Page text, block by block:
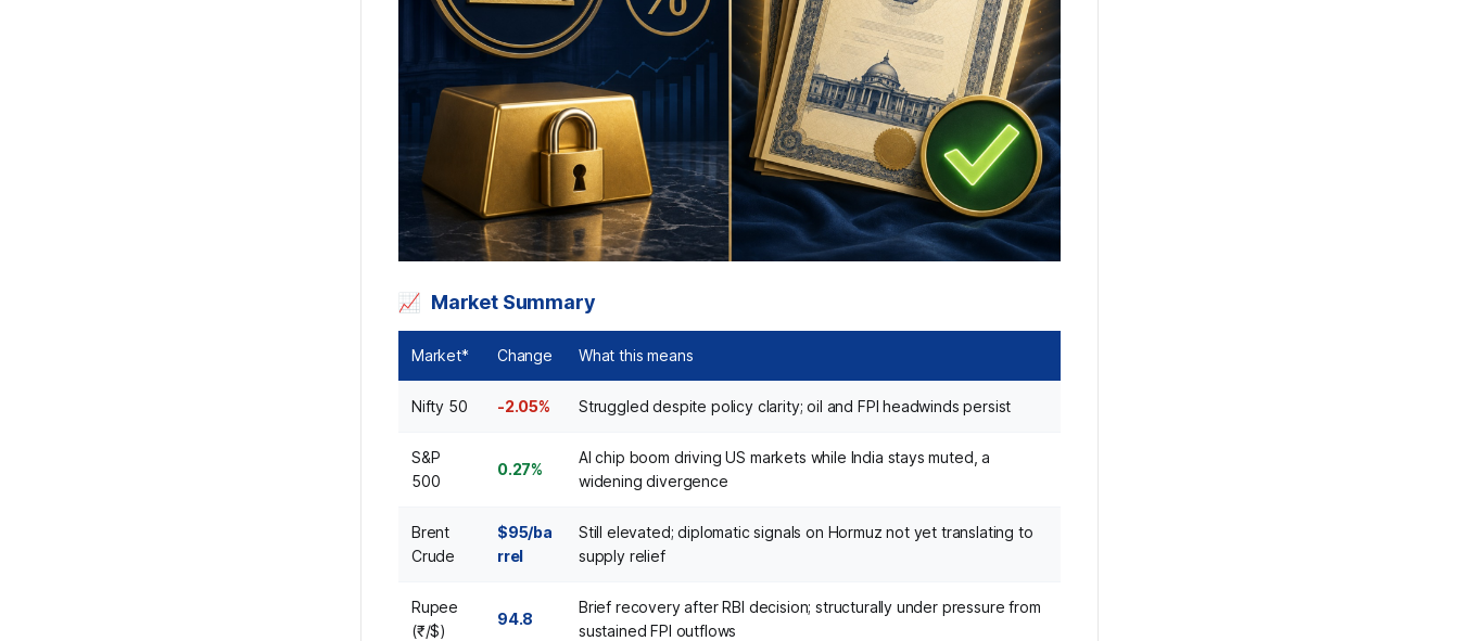
Market Summary
Market* Change What this means
Nifty 50 -2.05% Struggled despite policy clarity; oil and FPI headwinds persist
S&P
500
0.27%
AI chip boom driving US markets while India stays muted, a
widening divergence
Brent
Crude
$95/ba
rrel
Still elevated; diplomatic signals on Hormuz not yet translating to
supply relief
Rupee
(₹/$)
94.8
Brief recovery after RBI decision; structurally under pressure from
sustained FPI outflows